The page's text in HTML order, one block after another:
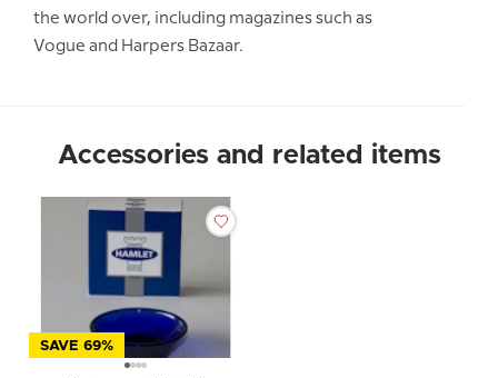
the world over, including magazines such as
Vogue and Harpers Bazaar.
Accessories and related items
SAVE 69%